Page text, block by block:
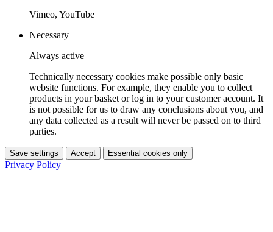
Vimeo, YouTube
Necessary
Always active
Technically necessary cookies make possible only basic
website functions. For example, they enable you to collect
products in your basket or log in to your customer account. It
is not possible for us to draw any conclusions about you, and
any data collected as a result will never be passed on to third
parties.
Save settings Accept Essential cookies only
Privacy Policy